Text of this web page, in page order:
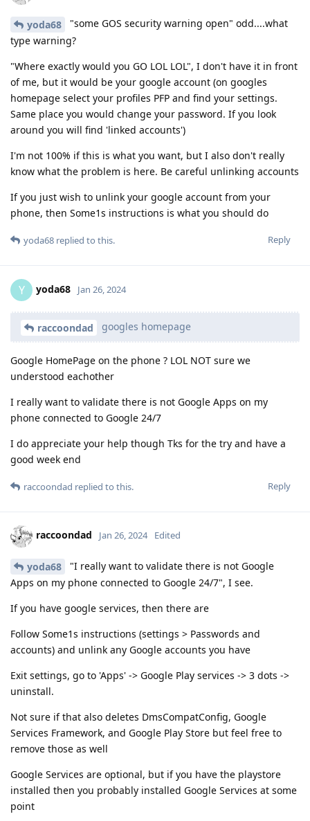
yoda68
"some GOS security warning open" odd....what
type warning?
"Where exactly would you GO LOL LOL", I don't have it in front
of me, but it would be your google account (on googles
homepage select your profiles PFP and find your settings.
Same place you would change your password. If you look
around you will find 'linked accounts')
I'm not 100% if this is what you want, but I also don't really
know what the problem is here. Be careful unlinking accounts
If you just wish to unlink your google account from your
phone, then Some1s instructions is what you should do
Reply
yoda68 replied to this.
Y yoda68 Jan 26, 2024
raccoondad googles homepage
Google HomePage on the phone ? LOL NOT sure we
understood eachother
I really want to validate there is not Google Apps on my
phone connected to Google 24/7
I do appreciate your help though Tks for the try and have a
good week end
Reply
raccoondad replied to this.
raccoondad Jan 26, 2024 Edited
yoda68
"I really want to validate there is not Google
Apps on my phone connected to Google 24/7", I see.
If you have google services, then there are
Follow Some1s instructions (settings > Passwords and
accounts) and unlink any Google accounts you have
Exit settings, go to 'Apps' -> Google Play services -> 3 dots ->
uninstall.
Not sure if that also deletes DmsCompatConfig, Google
Services Framework, and Google Play Store but feel free to
remove those as well
Google Services are optional, but if you have the playstore
installed then you probably installed Google Services at some
point